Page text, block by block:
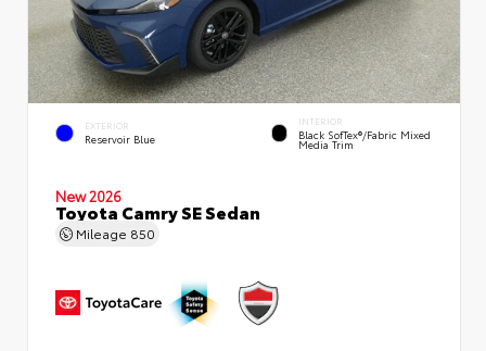
EXTERIOR
Reservoir Blue
INTERIOR
Black SofTex®/fabric Mixed
Media Trim
New 2026
Toyota Camry SE Sedan
Mileage 850